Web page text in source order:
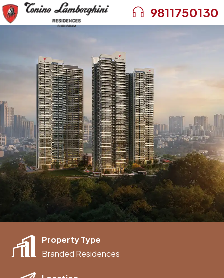
9811750130
Property Type
Branded Residences